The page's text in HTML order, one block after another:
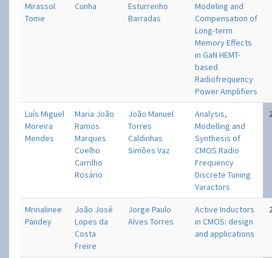
Mirassol
Tome
Cunha
Esturrenho
Barradas
Modeling and
Compensation of
Long-term
Memory Effects
in GaN HEMT-
based
Radiofrequency
Power Amplifiers
Luís Miguel
Moreira
Mendes
Maria João
Ramos
Marques
Coelho
Carrilho
Rosário
João Manuel
Torres
Caldinhas
Simões Vaz
Analysis,
Modelling and
Synthesis of
CMOS Radio
Frequency
Discrete Tuning
Varactors
Mrinalinee
Pandey
João José
Lopes da
Costa
Freire
Jorge Paulo
Alves Torres
Active Inductors
in CMOS: design
and applications